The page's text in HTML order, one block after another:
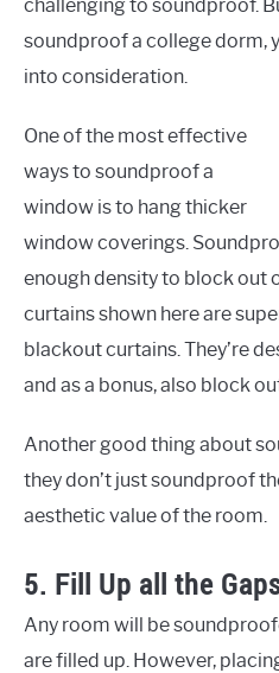
challenging to soundproof.
soundproof a college dorm,
into consideration.
One of the most effective
ways to soundproof a
window is to hang thicker
window coverings.
enough density to block out
curtains shown here are
blackout curtains. They’re
and as a bonus, also block
Another good thing about
they don’t just soundproof
aesthetic value of the room.
5. Fill Up all the
Any room will be
are filled up. However,